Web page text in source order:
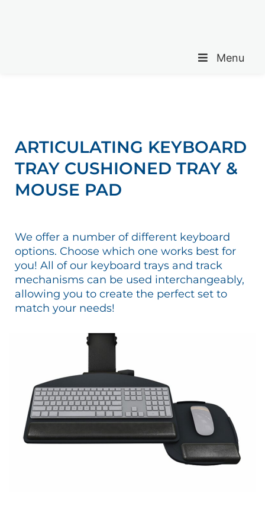
Menu
ARTICULATING KEYBOARD
TRAY CUSHIONED TRAY &
MOUSE PAD
We offer a number of different keyboard
options. Choose which one works best for
you! All of our keyboard trays and track
mechanisms can be used interchangeably,
allowing you to create the perfect set to
match your needs!